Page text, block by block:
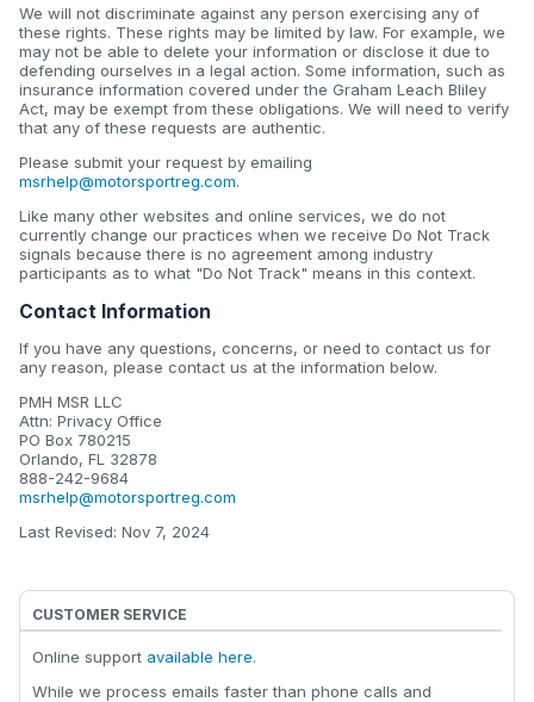
We will not discriminate against any person exercising any of
these rights. These rights may be limited by law. For example, we
may not be able to delete your information or disclose it due to
defending ourselves in a legal action. Some information, such as
insurance information covered under the Graham Leach Bliley
Act, may be exempt from these obligations. We will need to verify
that any of these requests are authentic.
Please submit your request by emailing
msrhelp@motorsportreg.com.
Like many other websites and online services, we do not
currently change our practices when we receive Do Not Track
signals because there is no agreement among industry
participants as to what "Do Not Track" means in this context.
Contact Information
If you have any questions, concerns, or need to contact us for
any reason, please contact us at the information below.
PMH MSR LLC
Attn: Privacy Office
PO Box 780215
Orlando, FL 32878
888-242-9684
msrhelp@motorsportreg.com
Last Revised: Nov 7, 2024
CUSTOMER SERVICE
Online support available here.
While we process emails faster than phone calls and